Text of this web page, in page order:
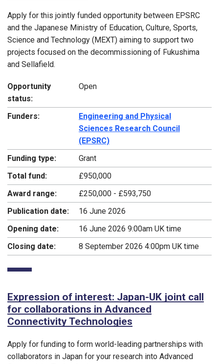
Apply for this jointly funded opportunity between EPSRC
and the Japanese Ministry of Education, Culture, Sports,
Science and Technology (MEXT) aiming to support two
projects focused on the decommissioning of Fukushima
and Sellafield.
Opportunity
status:
Open
Funders:
Engineering and Physical
Sciences Research Council
(EPSRC)
Funding type:
Grant
Total fund:
£950,000
Award range:
£250,000 - £593,750
Publication date:
16 June 2026
Opening date:
16 June 2026 9:00am UK time
Closing date:
8 September 2026 4:00pm UK time
Expression of interest: Japan-UK joint call
for collaborations in Advanced
Connectivity Technologies
Apply for funding to form world-leading partnerships with
collaborators in Japan for your research into Advanced